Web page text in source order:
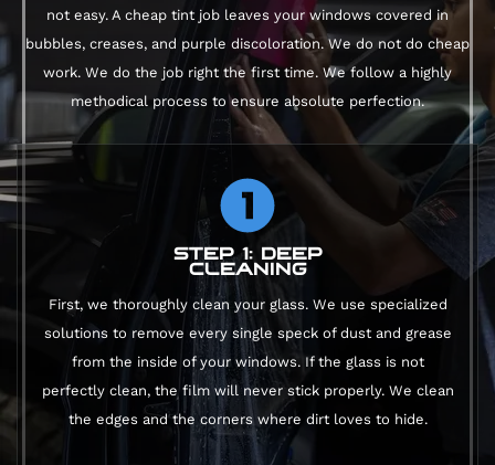
not easy. A cheap tint job leaves your windows covered in
bubbles, creases, and purple discoloration. We do not do cheap
work. We do the job right the first time. We follow a highly
methodical process to ensure absolute perfection.
STEP 1: DEEP
CLEANING
First, we thoroughly clean your glass. We use specialized
solutions to remove every single speck of dust and grease
from the inside of your windows. If the glass is not
perfectly clean, the film will never stick properly. We clean
the edges and the corners where dirt loves to hide.